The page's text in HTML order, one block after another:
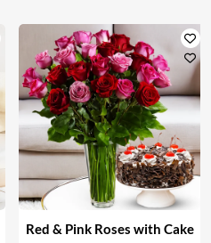
Red & Pink Roses with Cake